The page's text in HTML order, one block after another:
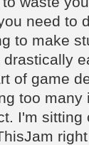
need to
to make
drastically
of game
too
I'm